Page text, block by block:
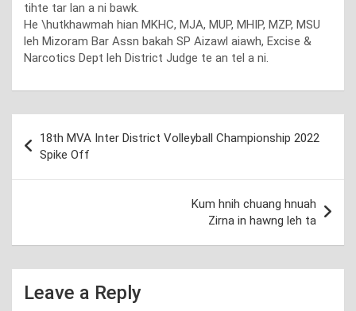
tihte tar lan a ni bawk.
He \hutkhawmah hian MKHC, MJA, MUP, MHIP, MZP, MSU
leh Mizoram Bar Assn bakah SP Aizawl aiawh, Excise &
Narcotics Dept leh District Judge te an tel a ni.
navigation
18th MVA Inter District Volleyball Championship 2022
Spike Off
Kum hnih chuang hnuah
Zirna in hawng leh ta
Leave a Reply